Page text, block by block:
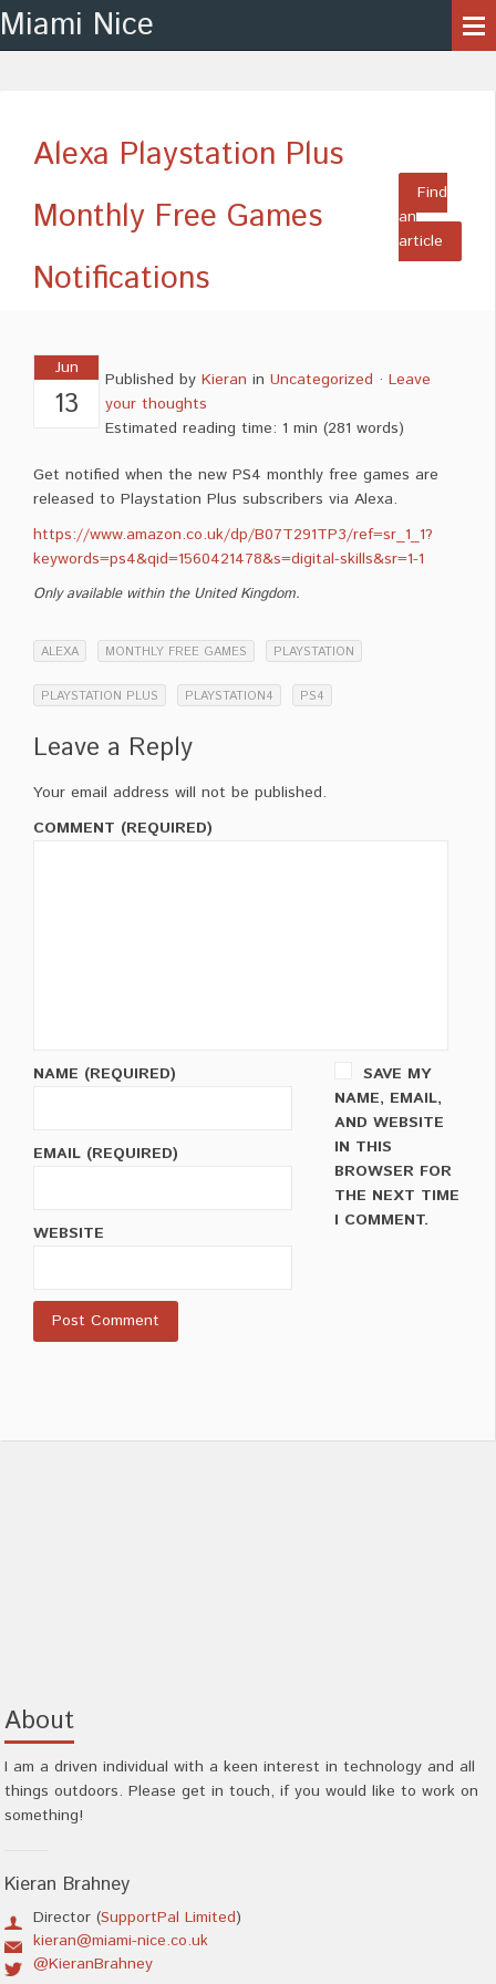
Miami Nice
Alexa Playstation Plus
Monthly Free Games
Notifications
Find
an
article
Jun
13
Published by Kieran in Uncategorized · Leave
your thoughts
Estimated reading time: 1 min (281 words)
Get notified when the new PS4 monthly free games are
released to Playstation Plus subscribers via Alexa.
https://www.amazon.co.uk/dp/B07T291TP3/ref=sr_1_1?
keywords=ps4&qid=1560421478&s=digital-skills&sr=1-1
Only available within the United Kingdom.
ALEXA MONTHLY FREE GAMES PLAYSTATION
PLAYSTATION PLUS PLAYSTATION4 PS4
Leave a Reply
Your email address will not be published.
COMMENT (REQUIRED)
NAME (REQUIRED)
EMAIL (REQUIRED)
WEBSITE
SAVE MY
NAME, EMAIL,
AND WEBSITE
IN THIS
BROWSER FOR
THE NEXT TIME
I COMMENT.
About
I am a driven individual with a keen interest in technology and all
things outdoors. Please get in touch, if you would like to work on
something!
Kieran Brahney
Director (SupportPal Limited)
kieran@miami-nice.co.uk
@KieranBrahney